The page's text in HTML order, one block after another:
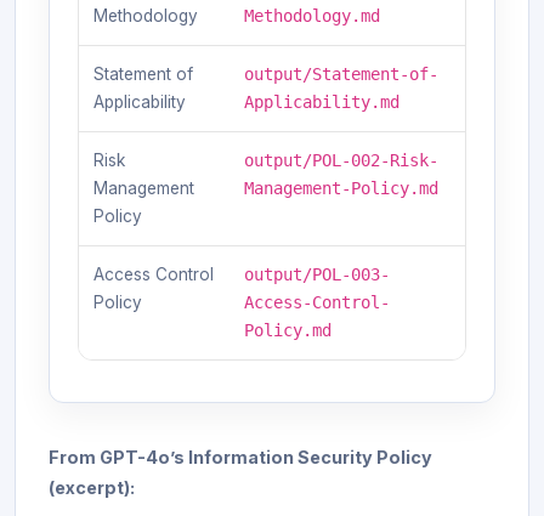
Methodology
Methodology.md
Statement of
Applicability
output/Statement-of-
Applicability.md
Risk
Management
Policy
output/POL-002-Risk-
Management-Policy.md
Access Control
Policy
output/POL-003-
Access-Control-
Policy.md
From GPT-4o’s Information Security Policy
(excerpt):